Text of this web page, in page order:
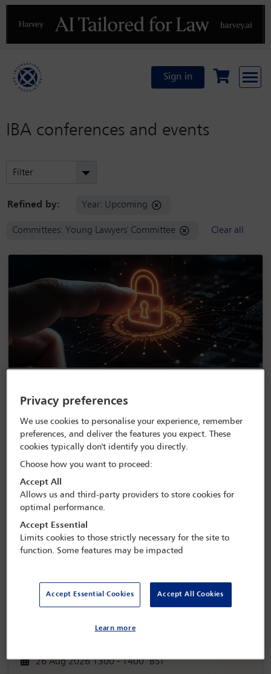
Previous
Sign in
IBA conferences and events
Filter
Refined by: Year: Upcoming
Committees: Young Lawyers' Committee Clear all
environments – latest worldwide updates
26 Aug 2026 1300 - 1400 BST
Privacy preferences
We use cookies to personalise your experience, remember
preferences, and deliver the features you expect. These
cookies typically don't identify you directly.
Choose how you want to proceed:
Accept All
Allows us and third-party providers to store cookies for
optimal performance.
Accept Essential
Limits cookies to those strictly necessary for the site to
function. Some features may be impacted
Accept Essential Cookies Accept All Cookies
Learn more